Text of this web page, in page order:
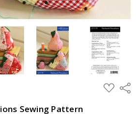
ADD
TO
Sewing Pattern